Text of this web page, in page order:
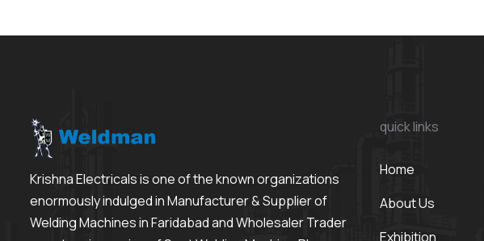
Krishna Electricals is one of the known organizations
enormously indulged in Manufacturer & Supplier of
Welding Machines in Faridabad and Wholesaler Trader
quick links
Home
About Us
Exhibition